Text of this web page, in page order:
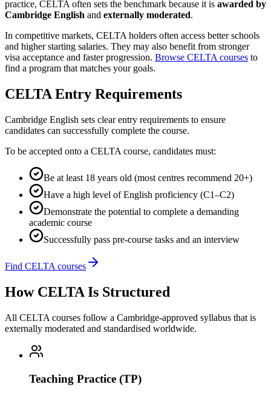
practice, CELTA often sets the benchmark because it is awarded by
Cambridge English and externally moderated.
In competitive markets, CELTA holders often access better schools
and higher starting salaries. They may also benefit from stronger
visa acceptance and faster progression. Browse CELTA courses to
find a program that matches your goals.
CELTA Entry Requirements
Cambridge English sets clear entry requirements to ensure
candidates can successfully complete the course.
To be accepted onto a CELTA course, candidates must:
Be at least 18 years old (most centres recommend 20+)
Have a high level of English proficiency (C1–C2)
Demonstrate the potential to complete a demanding
academic course
Successfully pass pre-course tasks and an interview
Find CELTA courses
How CELTA Is Structured
All CELTA courses follow a Cambridge-approved syllabus that is
externally moderated and standardised worldwide.
Teaching Practice (TP)